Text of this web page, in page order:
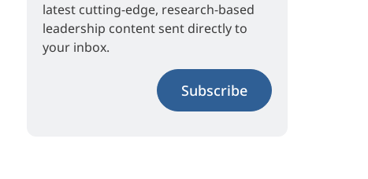
latest cutting-edge, research-based
leadership content sent directly to
your inbox.
Subscribe